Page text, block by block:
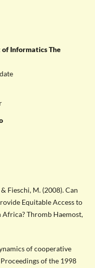
Informatics The
Fieschi, M. (2008). Can
Equitable Access to
Africa? Thromb Haemost,
of cooperative
of the 1998